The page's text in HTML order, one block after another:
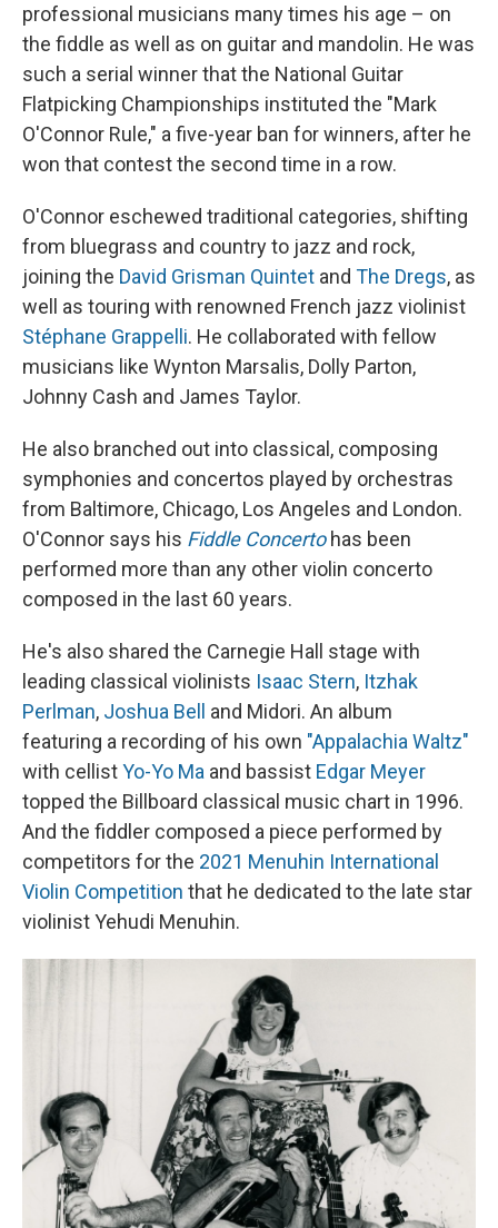
professional musicians many times his age – on
the fiddle as well as on guitar and mandolin. He was
such a serial winner that the National Guitar
Flatpicking Championships instituted the "Mark
O'Connor Rule," a five-year ban for winners, after he
won that contest the second time in a row.
O'Connor eschewed traditional categories, shifting
from bluegrass and country to jazz and rock,
joining the David Grisman Quintet and The Dregs, as
well as touring with renowned French jazz violinist
Stéphane Grappelli. He collaborated with fellow
musicians like Wynton Marsalis, Dolly Parton,
Johnny Cash and James Taylor.
He also branched out into classical, composing
symphonies and concertos played by orchestras
from Baltimore, Chicago, Los Angeles and London.
O'Connor says his Fiddle Concertohas been
performed more than any other violin concerto
composed in the last 60 years.
He's also shared the Carnegie Hall stage with
leading classical violinists Isaac Stern, Itzhak
Perlman, Joshua Bell and Midori. An album
featuring a recording of his own "Appalachia Waltz"
with cellistYo-Yo Ma and bassist Edgar Meyer
topped the Billboard classical music chart in 1996.
And the fiddler composed a piece performed by
competitors for the 2021 Menuhin International
Violin Competition that he dedicated to the late star
violinist Yehudi Menuhin.